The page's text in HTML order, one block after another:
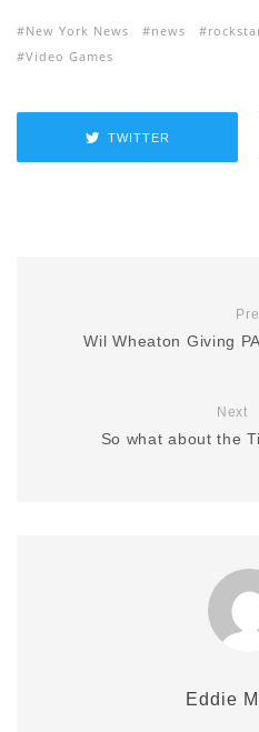
New York News news
Video Games
TWITTER
Wil Wheaton Giving
Next
So what about the
Eddie